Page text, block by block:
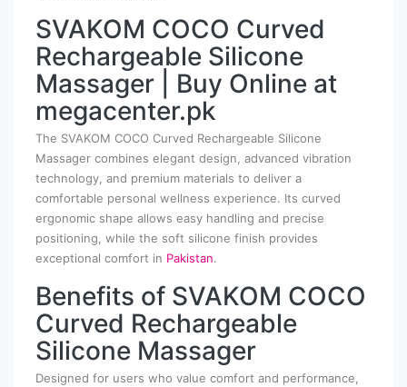
SVAKOM COCO Curved
Rechargeable Silicone
Massager | Buy Online at
megacenter.pk
The SVAKOM COCO Curved Rechargeable Silicone
Massager combines elegant design, advanced vibration
technology, and premium materials to deliver a
comfortable personal wellness experience. Its curved
ergonomic shape allows easy handling and precise
positioning, while the soft silicone finish provides
exceptional comfort in Pakistan.
Benefits of SVAKOM COCO
Curved Rechargeable
Silicone Massager
Designed for users who value comfort and performance,